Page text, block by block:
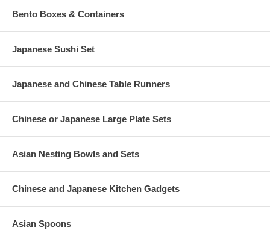
Bento Boxes & Containers
Japanese Sushi Set
Japanese and Chinese Table Runners
Chinese or Japanese Large Plate Sets
Asian Nesting Bowls and Sets
Chinese and Japanese Kitchen Gadgets
Asian Spoons